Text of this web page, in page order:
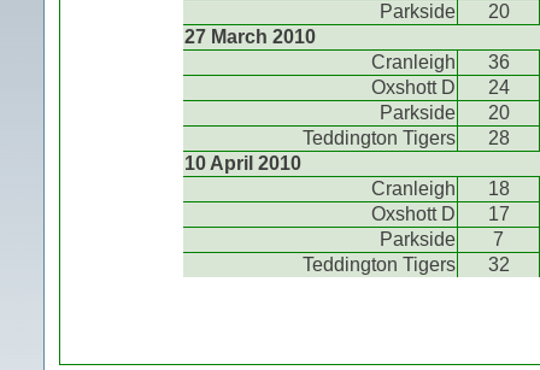
Parkside
20
27 March 2010
Cranleigh
36
Oxshott D
24
Parkside
20
Teddington Tigers
28
10 April 2010
Cranleigh
18
Oxshott D
17
Parkside
7
Teddington Tigers
32